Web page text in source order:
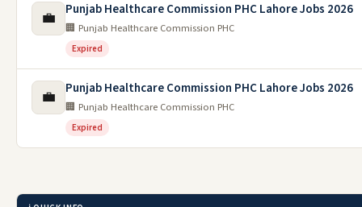
💼 Punjab Healthcare Commission PHC Lahore Jobs 2026
🏢 Punjab Healthcare Commission PHC
Expired
💼 Punjab Healthcare Commission PHC Lahore Jobs 2026
🏢 Punjab Healthcare Commission PHC
Expired